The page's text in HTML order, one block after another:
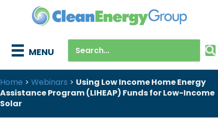
MENU
Home > Webinars > Using Low Income Home Energy
Assistance Program (LIHEAP) Funds for Low-Income
Solar